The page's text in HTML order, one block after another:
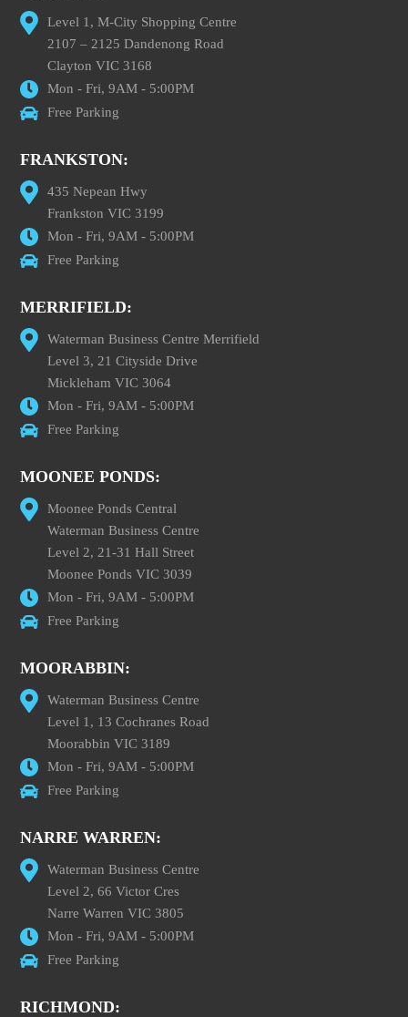
Level 1, M-City Shopping Centre
2107 – 2125 Dandenong Road
Clayton VIC 3168
Mon - Fri, 9AM - 5:00PM
Free Parking
FRANKSTON:
435 Nepean Hwy
Frankston VIC 3199
Mon - Fri, 9AM - 5:00PM
Free Parking
MERRIFIELD:
Waterman Business Centre Merrifield
Level 3, 21 Cityside Drive
Mickleham VIC 3064
Mon - Fri, 9AM - 5:00PM
Free Parking
MOONEE PONDS:
Moonee Ponds Central
Waterman Business Centre
Level 2, 21-31 Hall Street
Moonee Ponds VIC 3039
Mon - Fri, 9AM - 5:00PM
Free Parking
MOORABBIN:
Waterman Business Centre
Level 1, 13 Cochranes Road
Moorabbin VIC 3189
Mon - Fri, 9AM - 5:00PM
Free Parking
NARRE WARREN:
Waterman Business Centre
Level 2, 66 Victor Cres
Narre Warren VIC 3805
Mon - Fri, 9AM - 5:00PM
Free Parking
RICHMOND: